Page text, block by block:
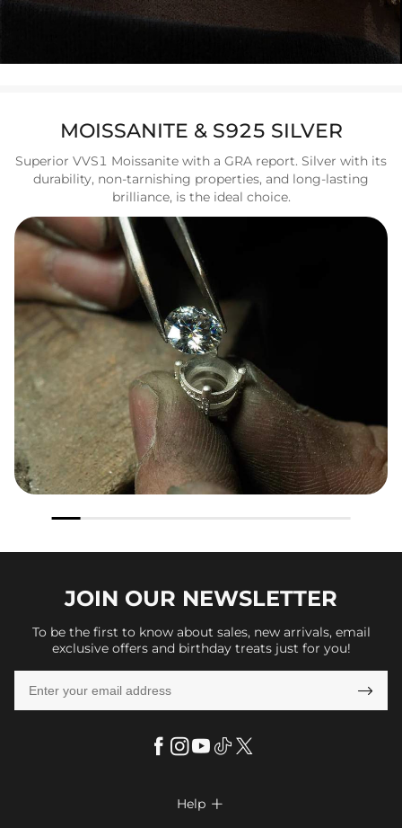
MOISSANITE & S925 SILVER
Superior VVS1 Moissanite with a GRA report. Silver with its
durability, non-tarnishing properties, and long-lasting
brilliance, is the ideal choice.
JOIN OUR NEWSLETTER
To be the first to know about sales, new arrivals, email
exclusive offers and birthday treats just for you!

Help 